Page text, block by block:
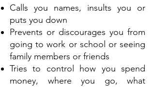
Calls you names, insults you or
puts you down
Prevents or discourages you from
going to work or school or seeing
family members or friends
Tries to control how you spend
money, where you go, what